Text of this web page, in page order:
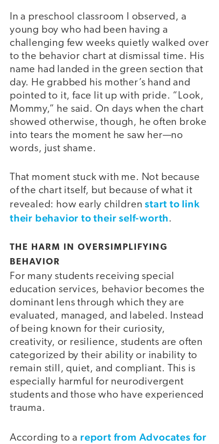
In a preschool classroom I observed, a
young boy who had been having a
challenging few weeks quietly walked over
to the behavior chart at dismissal time. His
name had landed in the green section that
day. He grabbed his mother’s hand and
pointed to it, face lit up with pride. “Look,
Mommy,” he said. On days when the chart
showed otherwise, though, he often broke
into tears the moment he saw her—no
words, just shame.
That moment stuck with me. Not because
of the chart itself, but because of what it
revealed: how early childrenstart to link
their behavior to their self-worth.
THE HARM IN OVERSIMPLIFYING
BEHAVIOR
For many students receiving special
education services, behavior becomes the
dominant lens through which they are
evaluated, managed, and labeled. Instead
of being known for their curiosity,
creativity, or resilience, students are often
categorized by their ability or inability to
remain still, quiet, and compliant. This is
especially harmful for neurodivergent
students and those who have experienced
trauma.
According to a report from Advocates for